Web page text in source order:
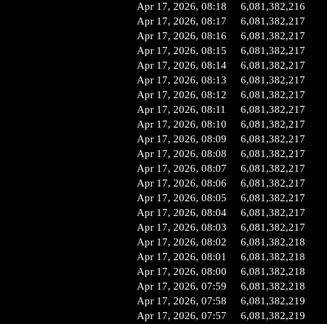
Apr 17, 2026, 08:18
6,081,382,216
Apr 17, 2026, 08:17
6,081,382,217
Apr 17, 2026, 08:16
6,081,382,217
Apr 17, 2026, 08:15
6,081,382,217
Apr 17, 2026, 08:14
6,081,382,217
Apr 17, 2026, 08:13
6,081,382,217
Apr 17, 2026, 08:12
6,081,382,217
Apr 17, 2026, 08:11
6,081,382,217
Apr 17, 2026, 08:10
6,081,382,217
Apr 17, 2026, 08:09
6,081,382,217
Apr 17, 2026, 08:08
6,081,382,217
Apr 17, 2026, 08:07
6,081,382,217
Apr 17, 2026, 08:06
6,081,382,217
Apr 17, 2026, 08:05
6,081,382,217
Apr 17, 2026, 08:04
6,081,382,217
Apr 17, 2026, 08:03
6,081,382,217
Apr 17, 2026, 08:02
6,081,382,218
Apr 17, 2026, 08:01
6,081,382,218
Apr 17, 2026, 08:00
6,081,382,218
Apr 17, 2026, 07:59
6,081,382,218
Apr 17, 2026, 07:58
6,081,382,219
Apr 17, 2026, 07:57
6,081,382,219